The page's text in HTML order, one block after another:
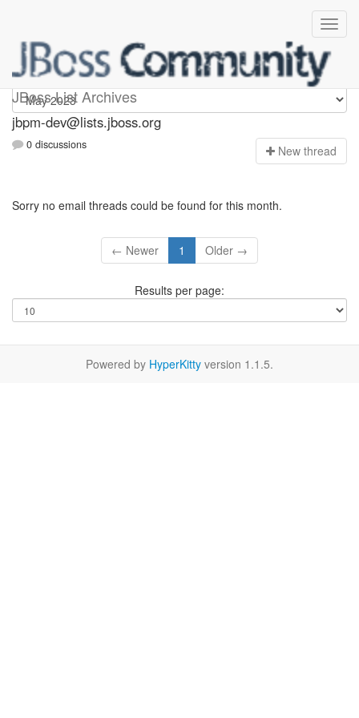
JBoss List Archives
jbpm-dev
jbpm-dev@lists.jboss.org
0 discussions New thread
Sorry no email threads could be found for this month.
← Newer 1 Older →
Results per page:
Powered by HyperKitty version 1.1.5.